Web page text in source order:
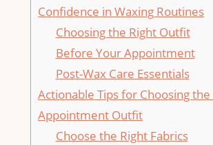
Confidence in⁢ Waxing Routines
Choosing the‌ Right Outfit
Before Your‌ Appointment
Post-Wax Care Essentials
Actionable Tips for Choosing
Appointment Outfit
Choose the Right ⁢Fabrics